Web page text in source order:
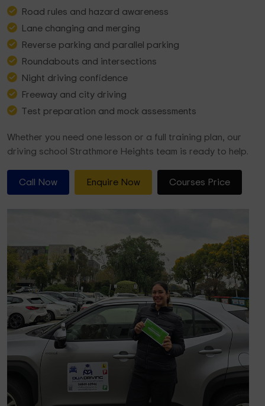
Road rules and hazard awareness
Lane changing and merging
Reverse parking and parallel parking
Roundabouts and intersections
Night driving confidence
Freeway and city driving
Test preparation and mock assessments
Whether you need one lesson or a full training plan, our
driving school Strathmore Heights team is ready to help.
Call Now Enquire Now Courses Price